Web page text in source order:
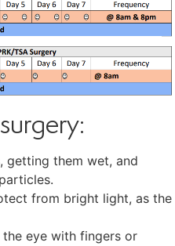
getting them wet, and
from bright light, as the
eye with fingers or